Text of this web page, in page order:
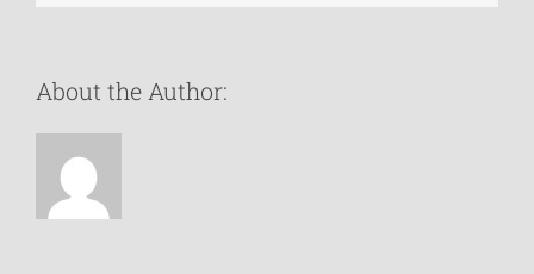
About the Author: